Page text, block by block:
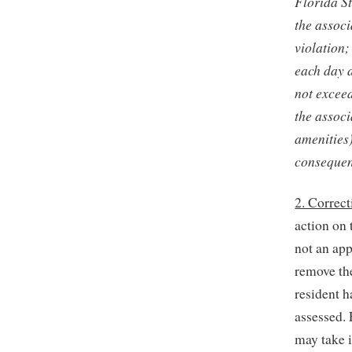
the
violation;
each day
not
the
2.
action on
not an
remove
resident
may take